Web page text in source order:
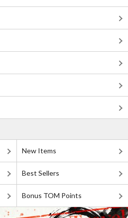
New Items
Best Sellers
Bonus TOM Points